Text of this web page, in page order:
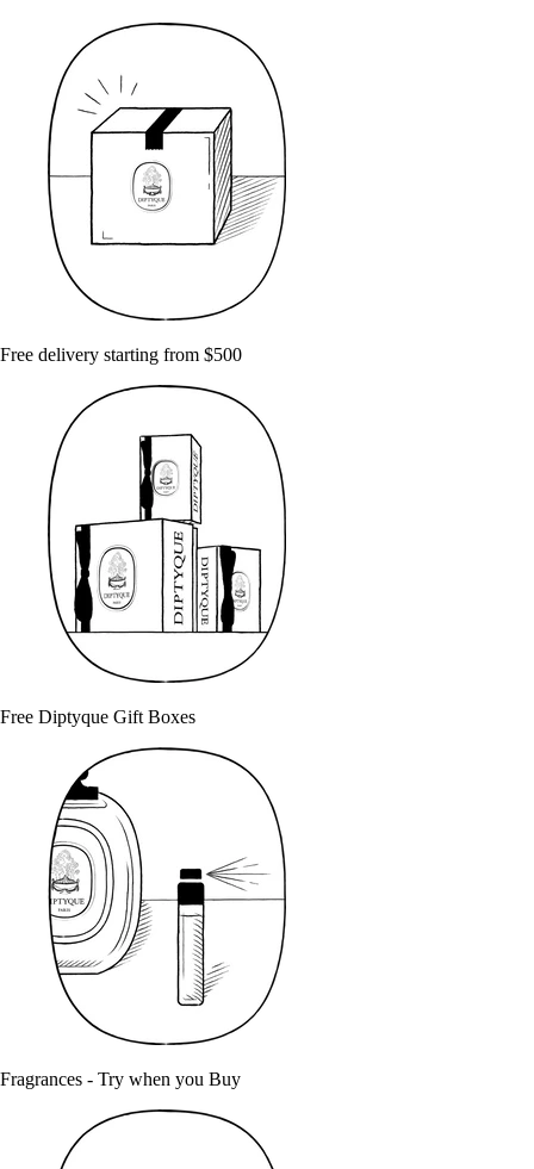
Free delivery starting from $500
Free Diptyque Gift Boxes
Fragrances - Try when you Buy